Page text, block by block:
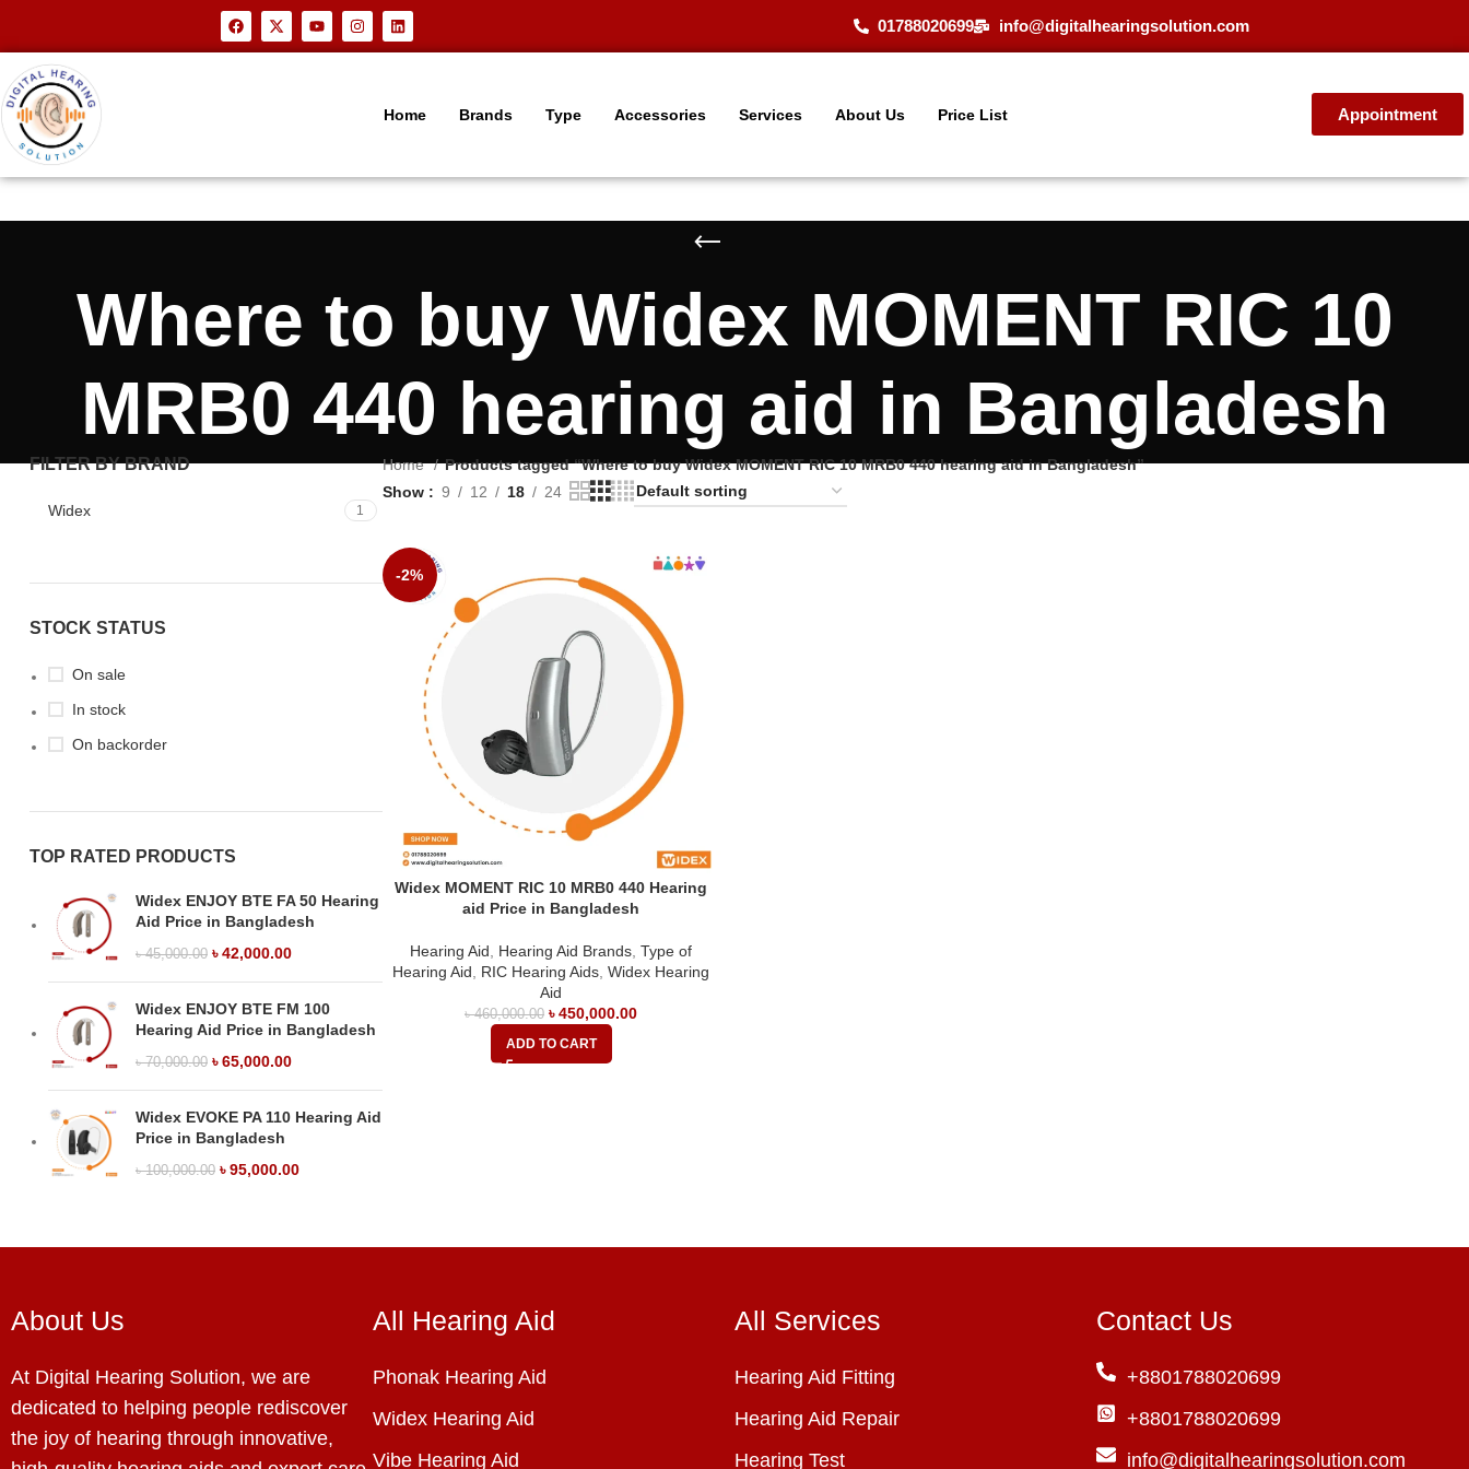
01788020699 info@digitalhearingsolution.com
Home Brands Type Accessories Services About Us Price List Appointment
Where to buy Widex MOMENT RIC 10
MRB0 440 hearing aid in Bangladesh
FILTER BY BRAND
Widex 1
STOCK STATUS
On sale
In stock
On backorder
TOP RATED PRODUCTS
Widex ENJOY BTE FA 50 Hearing
Aid Price in Bangladesh
৳45,000.00 ৳42,000.00
Widex ENJOY BTE FM 100
Hearing Aid Price in Bangladesh
৳70,000.00 ৳65,000.00
Widex EVOKE PA 110 Hearing Aid
Price in Bangladesh
৳100,000.00 ৳95,000.00
Home
Products tagged “Where to buy Widex MOMENT RIC 10 MRB0 440 hearing aid in Bangladesh”
Show
9 12 18 24
-2%
Widex MOMENT RIC 10 MRB0 440 Hearing
aid Price in Bangladesh
Hearing Aid Hearing Aid Brands ,Type of
Hearing Aid
RIC Hearing Aids ,Widex Hearing
Aid
৳460,000.00 ৳450,000.00
ADD TO CART
About Us
At Digital Hearing Solution, we are
dedicated to helping people rediscover
the joy of hearing through innovative,
All Hearing Aid
Phonak Hearing Aid
Widex Hearing Aid
Vibe Hearing Aid
All Services
Hearing Aid Fitting
Hearing Aid Repair
Hearing Test
Contact Us
+8801788020699
+8801788020699
info@digitalhearingsolution.com